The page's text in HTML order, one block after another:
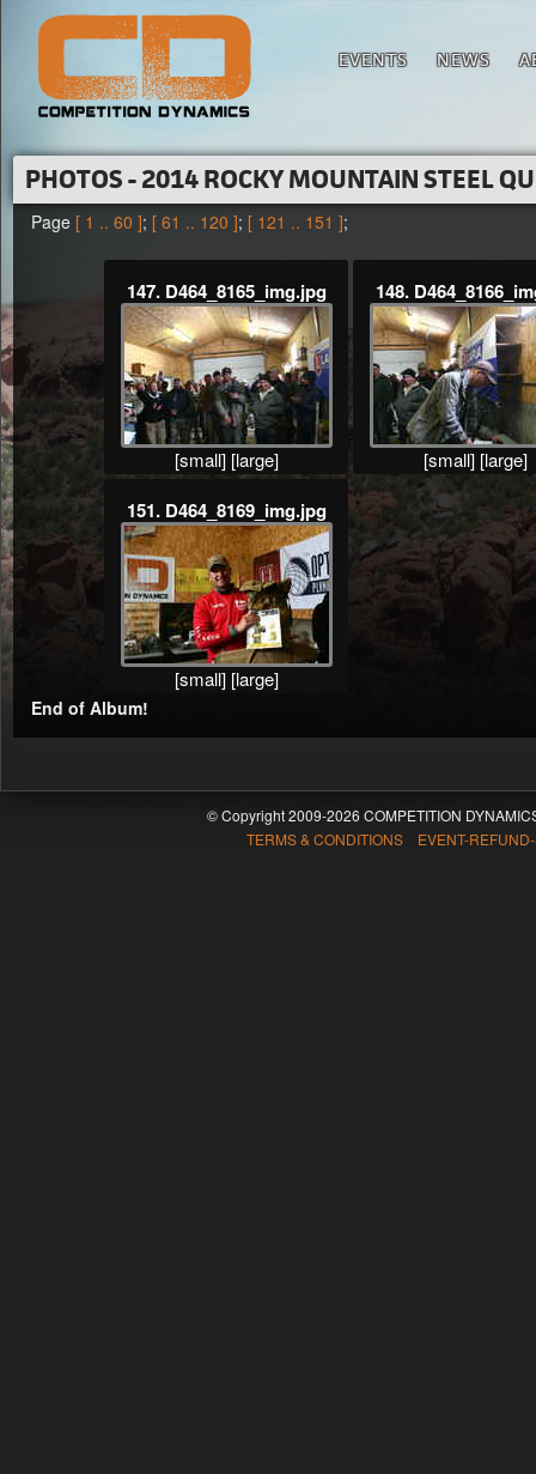
EVENTS NEWS
PHOTOS - 2014 ROCKY MOUNTAIN STEEL
Page [ 1 .. 60 ]; [ 61 .. 120 ]; [ 121 .. 151 ];
147. D464_8165_img.jpg
[small] [large]
148.
[small] [large]
151. D464_8169_img.jpg
[small] [large]
End of Album!
© Copyright 2009-2026 COMPETITION
TERMS & CONDITIONS EVENT-